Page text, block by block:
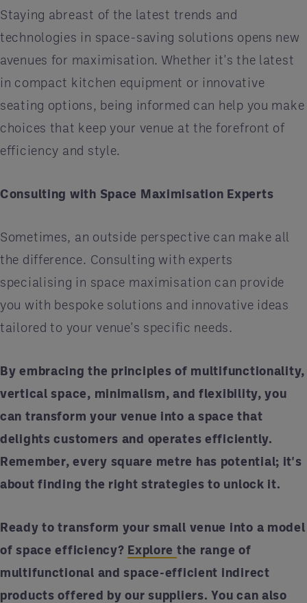
Staying abreast of the latest trends and
technologies in space-saving solutions opens new
avenues for maximisation. Whether it's the latest
in compact kitchen equipment or innovative
seating options, being informed can help you make
choices that keep your venue at the forefront of
efficiency and style.
Consulting with Space Maximisation Experts
Sometimes, an outside perspective can make all
the difference. Consulting with experts
specialising in space maximisation can provide
you with bespoke solutions and innovative ideas
tailored to your venue's specific needs.
By embracing the principles of multifunctionality,
vertical space, minimalism, and flexibility, you
can transform your venue into a space that
delights customers and operates efficiently.
Remember, every square metre has potential; it's
about finding the right strategies to unlock it.
Ready to transform your small venue into a model
of space efficiency? Explore the range of
multifunctional and space-efficient indirect
products offered by our suppliers. You can also